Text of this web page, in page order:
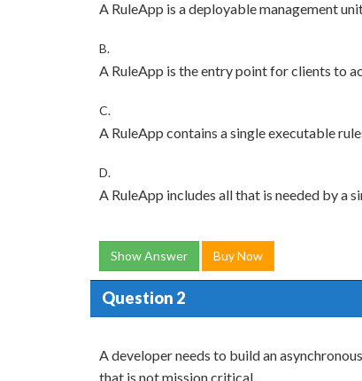
A RuleApp is a deployable management
B.
A RuleApp is the entry point for clients to
C.
A RuleApp contains a single executable
D.
A RuleApp includes all that is needed by a
Show Answer Buy Now
Question 2
A developer needs to build an
that is not mission critical.